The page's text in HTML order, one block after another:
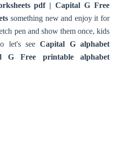
pdf | Capital G Free
something new and enjoy it for
pen and show them once, kids
let's seeCapital G alphabet
G Free printable alphabet